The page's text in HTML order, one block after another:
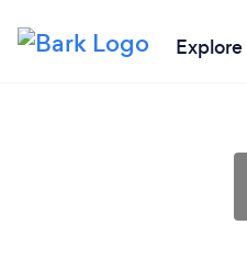
Explore